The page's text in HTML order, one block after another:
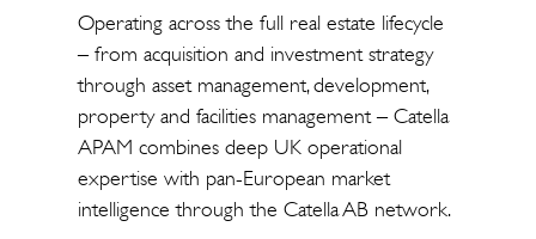
Operating across the full real estate lifecycle
– from acquisition and investment strategy
through asset management, development,
property and facilities management – Catella
APAM combines deep UK operational
expertise with pan-European market
intelligence through the Catella AB network.